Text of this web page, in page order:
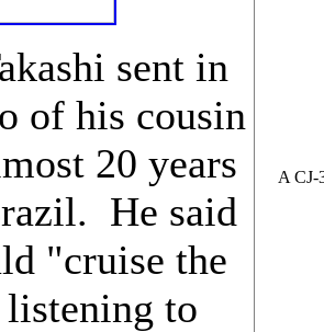
sent in
of his cousin
20 years
He said
"cruise the
listening to
A CJ-